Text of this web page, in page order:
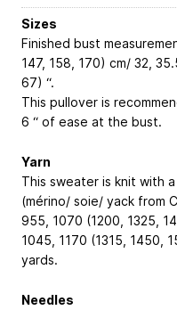
Sizes
Finished bust
147, 158, 170) cm/ 32,
67) “.
This pullover is
6 “ of ease at the bust.
Yarn
This sweater is knit with
(mérino/ soie/ yack from
955, 1070 (1200, 1325,
1045, 1170 (1315, 1450,
yards.
Needles